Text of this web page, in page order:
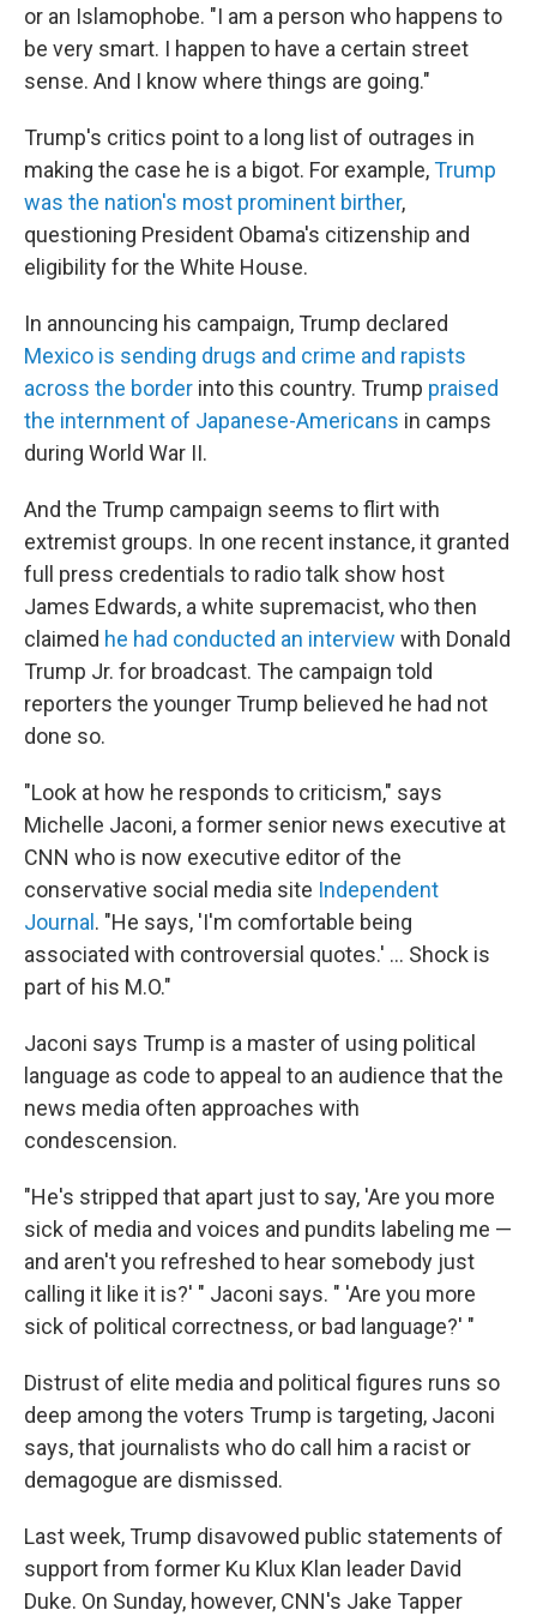
or an Islamophobe. "I am a person who happens to
be very smart. I happen to have a certain street
sense. And I know where things are going."
Trump's critics point to a long list of outrages in
making the case he is a bigot. For example,Trump
was the nation's most prominent birther,
questioning President Obama's citizenship and
eligibility for the White House.
In announcing his campaign, Trump declared
Mexico is sending drugs and crime and rapists
across the border into this country. Trump praised
the internment of Japanese-Americans in camps
during World War II.
And the Trump campaign seems to flirt with
extremist groups. In one recent instance, it granted
full press credentials to radio talk show host
James Edwards, a white supremacist, who then
claimed he had conducted an interview with Donald
Trump Jr. for broadcast. The campaign told
reporters the younger Trump believed he had not
done so.
"Look at how he responds to criticism," says
Michelle Jaconi, a former senior news executive at
CNN who is now executive editor of the
conservative social media site Independent
Journal . "He says, 'I'm comfortable being
associated with controversial quotes.' ... Shock is
part of his M.O."
Jaconi says Trump is a master of using political
language as code to appeal to an audience that the
news media often approaches with
condescension.
"He's stripped that apart just to say, 'Are you more
sick of media and voices and pundits labeling me —
and aren't you refreshed to hear somebody just
calling it like it is?' " Jaconi says. " 'Are you more
sick of political correctness, or bad language?' "
Distrust of elite media and political figures runs so
deep among the voters Trump is targeting, Jaconi
says, that journalists who do call him a racist or
demagogue are dismissed.
Last week, Trump disavowed public statements of
support from former Ku Klux Klan leader David
Duke. On Sunday, however, CNN's Jake Tapper